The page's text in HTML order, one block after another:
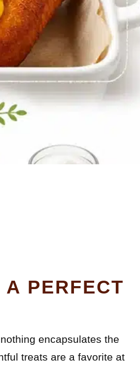
PERFECT
encapsulates the
treats are a favorite at